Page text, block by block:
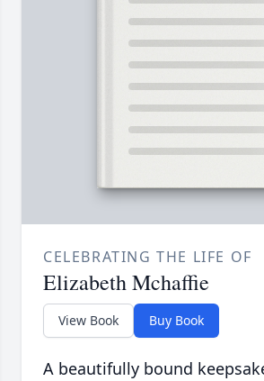
CELEBRATING THE LIFE OF
Elizabeth Mchaffie
View Book Buy Book
A beautifully bound